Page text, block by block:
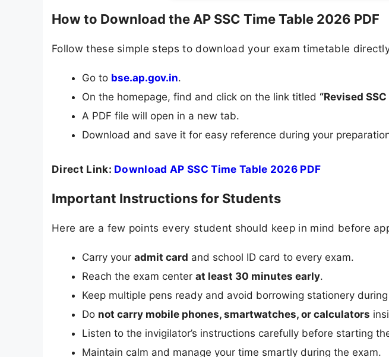
How to Download the AP SSC Time Table 2026 PDF
Follow these simple steps to download your exam timetable
Go to bse.ap.gov.in.
On the homepage, find and click on the link titled “Revised
A PDF file will open in a new tab.
Download and save it for easy reference during your
Direct Link: Download AP SSC Time Table 2026 PDF
Important Instructions for Students
Here are a few points every student should keep in mind before
Carry your admit card and school ID card to every exam.
Reach the exam center at least 30 minutes early.
Keep multiple pens ready and avoid borrowing stationery
Do not carry mobile phones, smartwatches, or calculators
Listen to the invigilator’s instructions carefully before starting
Maintain calm and manage your time smartly during the exam.